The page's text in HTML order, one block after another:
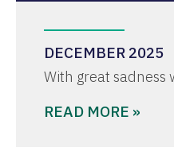
DECEMBER 2025
With great sadness
READ MORE »